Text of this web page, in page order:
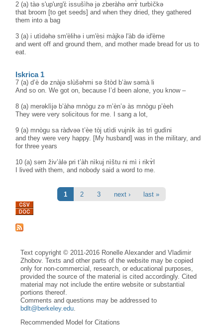
2 (a) tàə s'up'urg'ɛ̀ issušìhə jə zberàhə ənɤ̀ turbìčkə
that broom [to get seeds] and when they dried, they gathered
them into a bag
3 (a) i utìdəhə sm'èlihə i um'èsi màjkə l'àb də id'ème
and went off and ground them, and mother made bread for us to
eat.
Iskrica 1
7 (a) d’è də znàjə slùšəhmi sə štòd b’àw səmà li
And so on. We got on, because I’d been alone, you know –
8 (a) merəklìjə b’àhə mnògu zə m’èn’ə às mnògu p’èeh
They were very solicitous for me. I sang a lot,
9 (a) mnògu sa ràdvəə t’èe tòj utìdi vujnìk às trì gudìni
and they were very happy. [My husband] was in the military, and
for three years
10 (a) səm živ’àlə pri t’àh nìkuj nìštu ni mì i rikɤ̀l
I lived with them, and nobody said a word to me.
1 2 3 next › last »
Text copyright © 2011-2016 Ronelle Alexander and Vladimir
Zhobov. Texts and other parts of the website may be copied
only for non-commercial, research, or educational purposes,
provided the source of the material is cited accordingly. Cited
material may not include the entire website or substantial
portions thereof.
Comments and questions may be addressed to
bdlt@berkeley.edu.
Recommended Model for Citations